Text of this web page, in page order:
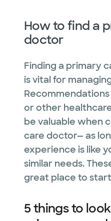
How to find a
doctor
Finding a primary
is vital for
or other
be valuable when
care doctor— as
experience is like
similar needs.
great place to
5 things to